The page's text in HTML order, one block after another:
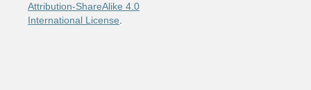
Attribution-ShareAlike 4.0
International License.